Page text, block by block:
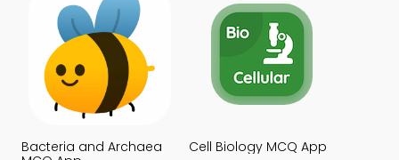
Bacteria and Archaea
Cell Biology MCQ App